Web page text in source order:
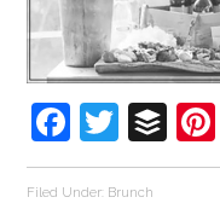
Facebook
Filed Under: Brunch